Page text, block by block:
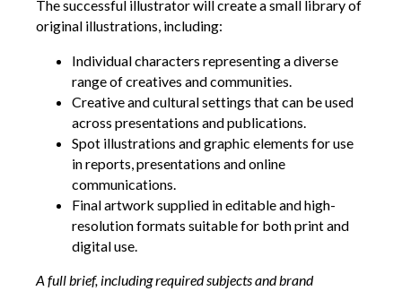
The successful illustrator will create a small library of
original illustrations, including:
Individual characters representing a diverse
range of creatives and communities.
Creative and cultural settings that can be used
across presentations and publications.
Spot illustrations and graphic elements for use
in reports, presentations and online
communications.
Final artwork supplied in editable and high-
resolution formats suitable for both print and
digital use.
A full brief, including required subjects and brand